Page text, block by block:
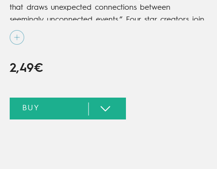
that draws unexpected connections between
seemingly unconnected events.” Four star creators join
talents on a vast canvas that takes in the entire
French 20th century.
2,49€